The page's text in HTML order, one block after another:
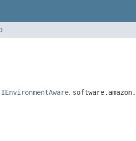
IEnvironmentAware,